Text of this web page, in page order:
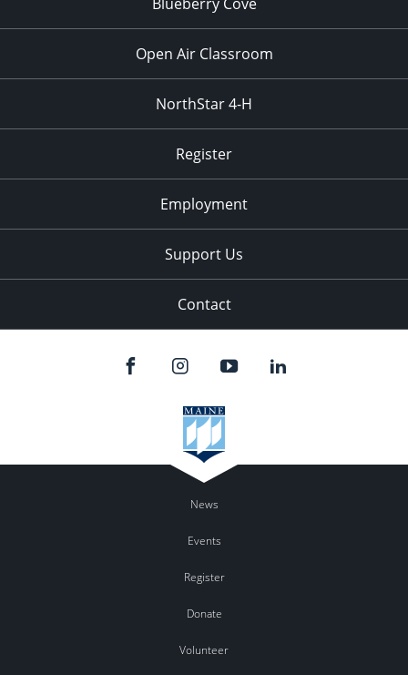
Open Air Classroom
NorthStar 4-H
Register
Employment
Support Us
Contact
News
Events
Register
Donate
Volunteer